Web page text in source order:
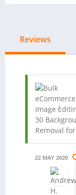
Reviews
22 MAY 2020